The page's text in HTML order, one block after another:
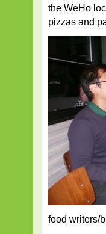
the WeHo
pizzas and
food writers/